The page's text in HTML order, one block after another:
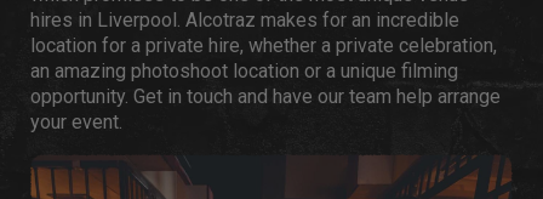
hires in Liverpool. Alcotraz makes for an incredible
location for a private hire, whether a private celebration,
an amazing photoshoot location or a unique filming
opportunity. Get in touch and have our team help arrange
your event.